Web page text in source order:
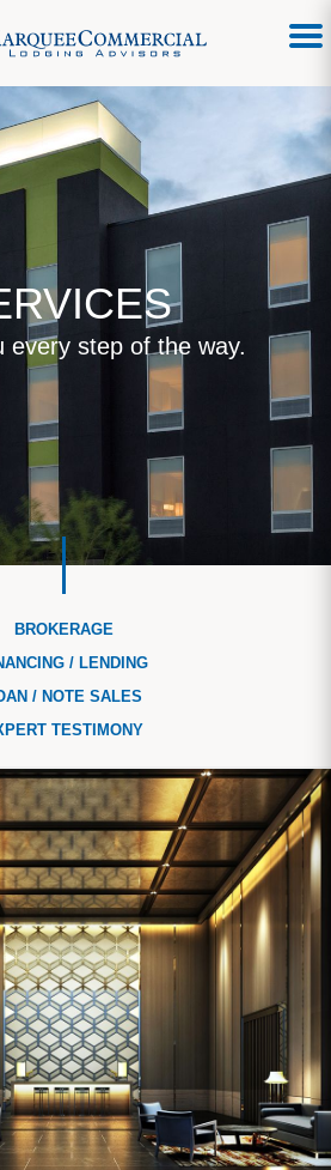
every step of the way.
BROKERAGE
/ LENDING
/ NOTE SALES
TESTIMONY